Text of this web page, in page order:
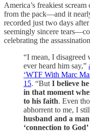
America’s freakiest
from the pack—and it
recorded just two days
seemingly sincere
celebrating the
“I mean, I
ever heard him say,”
‘WTF With Marc
15. “But I believe
in that moment
to his faith. Even
abhorrent to me, I
husband and a
‘connection to